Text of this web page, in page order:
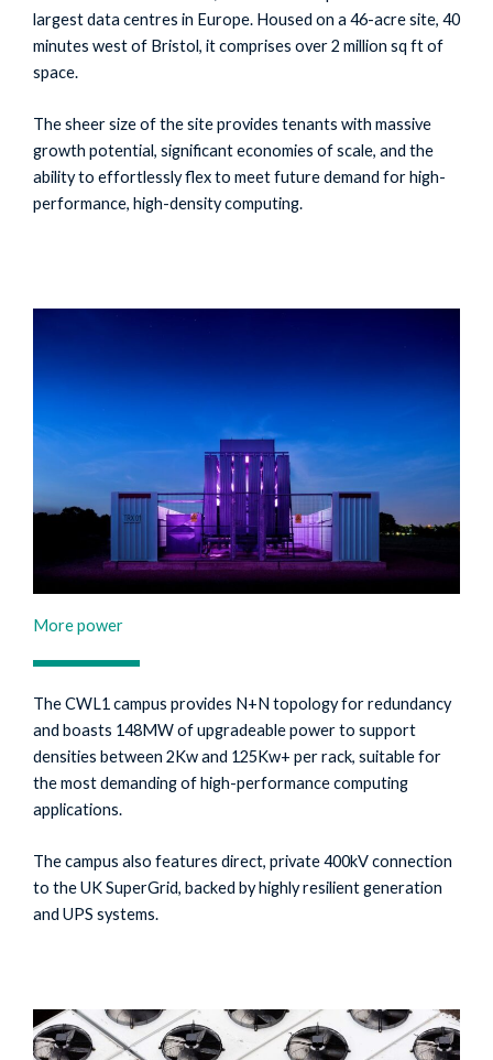
largest data centres in Europe. Housed on a 46-acre site, 40
minutes west of Bristol, it comprises over 2 million sq ft of
space.
The sheer size of the site provides tenants with massive
growth potential, significant economies of scale, and the
ability to effortlessly flex to meet future demand for high-
performance, high-density computing.
More power
The CWL1 campus provides N+N topology for redundancy
and boasts 148MW of upgradeable power to support
densities between 2Kw and 125Kw+ per rack, suitable for
the most demanding of high-performance computing
applications.
The campus also features direct, private 400kV connection
to the UK SuperGrid, backed by highly resilient generation
and UPS systems.